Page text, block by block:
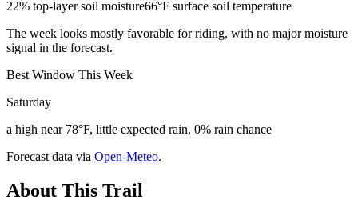
22% top-layer soil moisture66°F surface soil temperature
The week looks mostly favorable for riding, with no major moisture
signal in the forecast.
Best Window This Week
Saturday
a high near 78°F, little expected rain, 0% rain chance
Forecast data via Open-Meteo.
About This Trail